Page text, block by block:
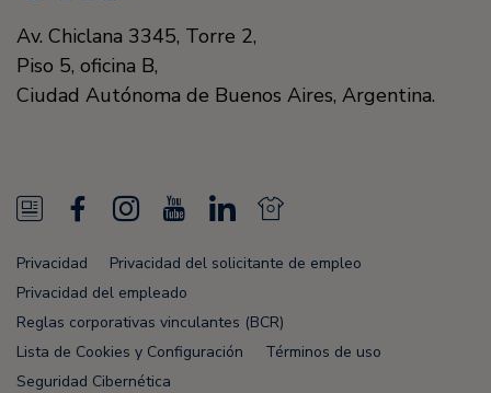
Av. Chiclana 3345, Torre 2,
Piso 5, oficina B,
Ciudad Autónoma de Buenos Aires, Argentina.
N
e
w
s
F
c
e
b
I
n
s
t
a
o
T
u
L
k
e
N
e
F
Privacidad
Privacidad del solicitante de empleo
Privacidad del empleado
Reglas corporativas vinculantes (BCR)
Lista de Cookies y Configuración
Términos de uso
Seguridad Cibernética